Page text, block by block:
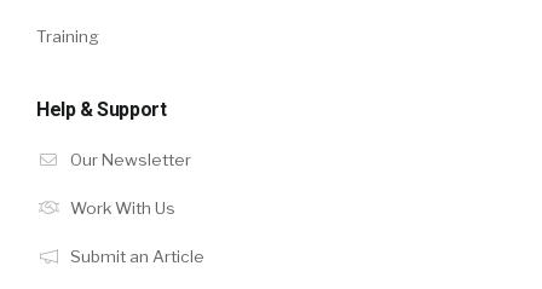
Training
Help & Support
Our Newsletter
Work With Us
Submit an Article